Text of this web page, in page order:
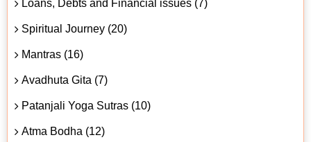
Loans, Debts and Financial issues (7)
Spiritual Journey (20)
Mantras (16)
Avadhuta Gita (7)
Patanjali Yoga Sutras (10)
Atma Bodha (12)